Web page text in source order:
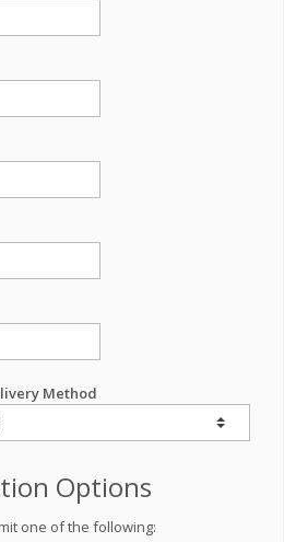
Method
Options
one of the following: